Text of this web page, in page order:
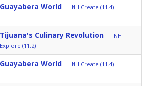
Guayabera World NH Create (11.4)
Tijuana's Culinary Revolution
NH
Explore (11.2)
Guayabera World NH Create (11.4)